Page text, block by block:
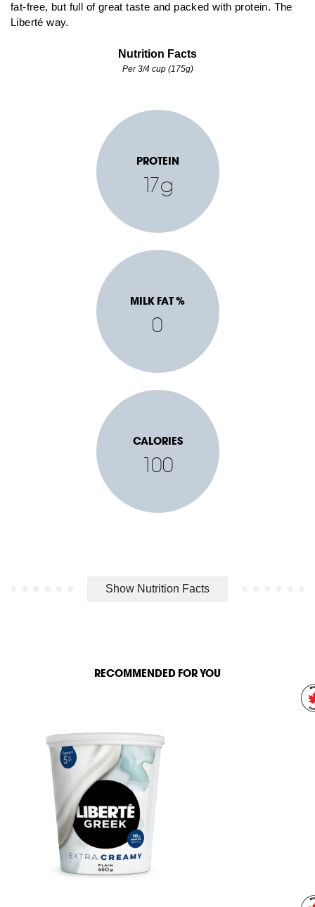
fat-free, but full of great taste and packed with protein. The
Liberté way.
Nutrition Facts
Per 3/4 cup (175g)
PROTEIN
17g
MILK FAT %
0
CALORIES
100
Show Nutrition Facts
RECOMMENDED FOR YOU